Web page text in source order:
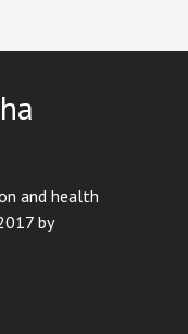
and health
by